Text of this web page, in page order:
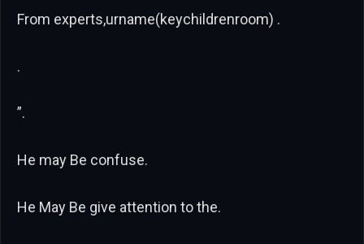
From experts,urname(keychildrenroom) .
.
”.
He may Be confuse.
He May Be give attention to the.